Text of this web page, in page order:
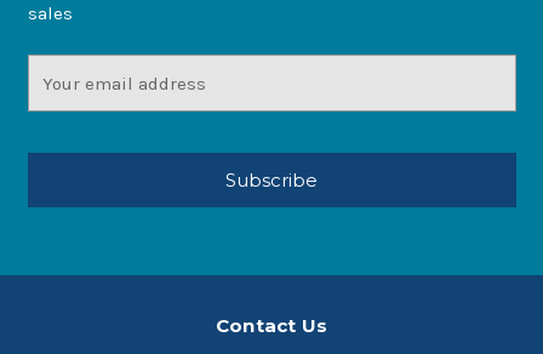
sales
Address
Contact Us